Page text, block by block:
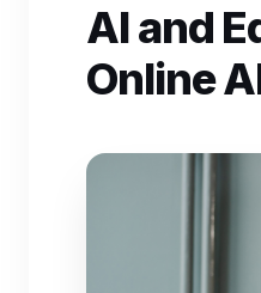
AI and
Online